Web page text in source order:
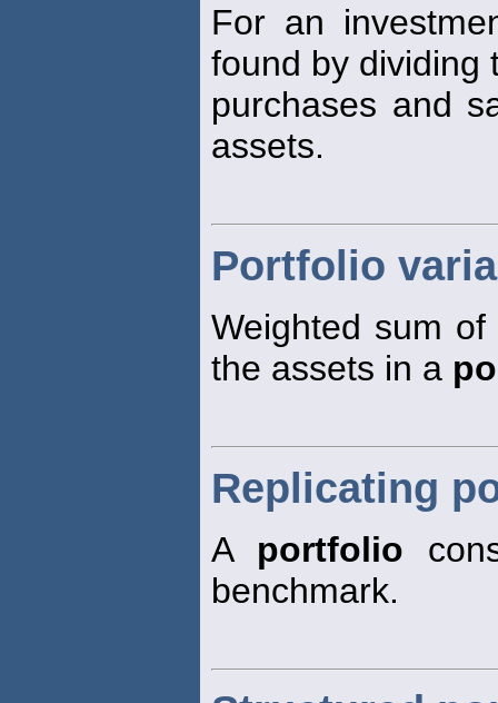
For an
found by dividing
purchases and
assets.
Portfolio
Weighted sum
the assets in a
Replicating
A portfolio
benchmark.